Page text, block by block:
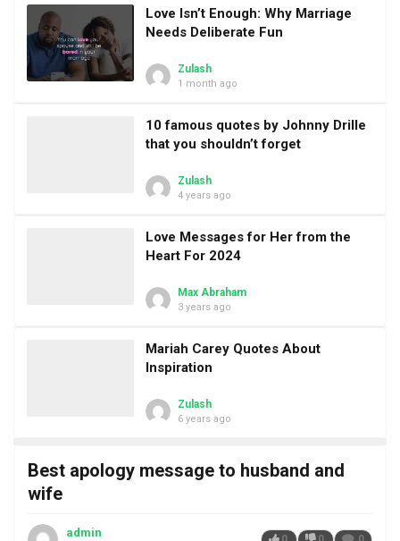
Love Isn’t Enough: Why Marriage
Needs Deliberate Fun
Zulash
1 month ago
10 famous quotes by Johnny Drille
that you shouldn’t forget
Zulash
4 years ago
Love Messages for Her from the
Heart For 2024
Max Abraham
3 years ago
Mariah Carey Quotes About
Inspiration
Zulash
6 years ago
Best apology message to husband and
wife
admin